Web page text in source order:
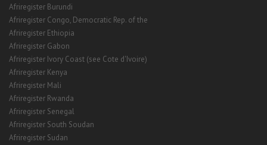
Afriregister Burundi
Afriregister Congo, Democratic Rep. of the
Afriregister Ethiopia
Afriregister Gabon
Afriregister Ivory Coast (see Cote d'Ivoire)
Afriregister Kenya
Afriregister Mali
Afriregister Rwanda
Afriregister Senegal
Afriregister South Soudan
Afriregister Sudan